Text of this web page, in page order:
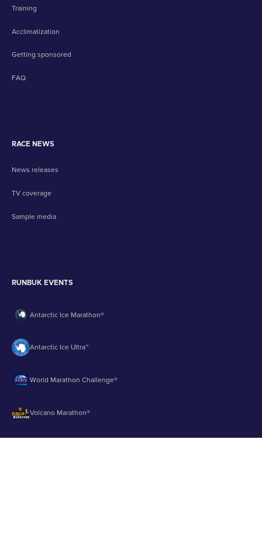
Training
Acclimatization
Getting sponsored
FAQ
RACE NEWS
News releases
TV coverage
Sample media
RUNBUK EVENTS
Antarctic Ice Marathon®
Antarctic Ice Ultra™
World Marathon Challenge®
Volcano Marathon®